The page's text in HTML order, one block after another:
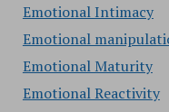
Emotional Intimacy
Emotional
Emotional Maturity
Emotional Reactivity